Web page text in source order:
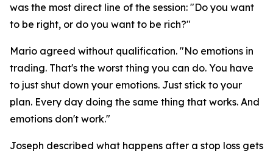
was the most direct line of the session: "Do you want
to be right, or do you want to be rich?"
Mario agreed without qualification. "No emotions in
trading. That's the worst thing you can do. You have
to just shut down your emotions. Just stick to your
plan. Every day doing the same thing that works. And
emotions don't work."
Joseph described what happens after a stop loss gets